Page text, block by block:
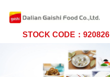
STOCK CODE：920826